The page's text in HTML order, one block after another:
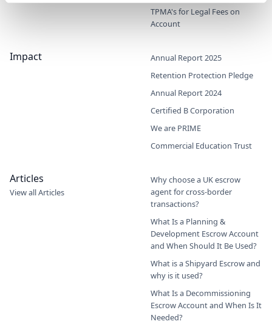
TPMA's for Legal Fees on
Account
Impact
Annual Report 2025
Retention Protection Pledge
Annual Report 2024
Certified B Corporation
We are PRIME
Commercial Education Trust
Articles
View all Articles
Why choose a UK escrow
agent for cross-border
transactions?
What Is a Planning &
Development Escrow Account
and When Should It Be Used?
What is a Shipyard Escrow and
why is it used?
What Is a Decommissioning
Escrow Account and When Is It
Needed?